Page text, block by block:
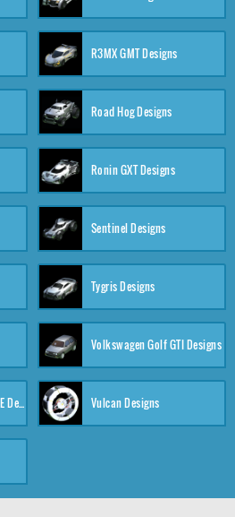
R3MX GMT Designs
Road Hog Designs
Ronin GXT Designs
Sentinel Designs
Tygris Designs
Volkswagen Golf GTI Designs
Volkswagen Golf GTI RLE Designs Vulcan Designs